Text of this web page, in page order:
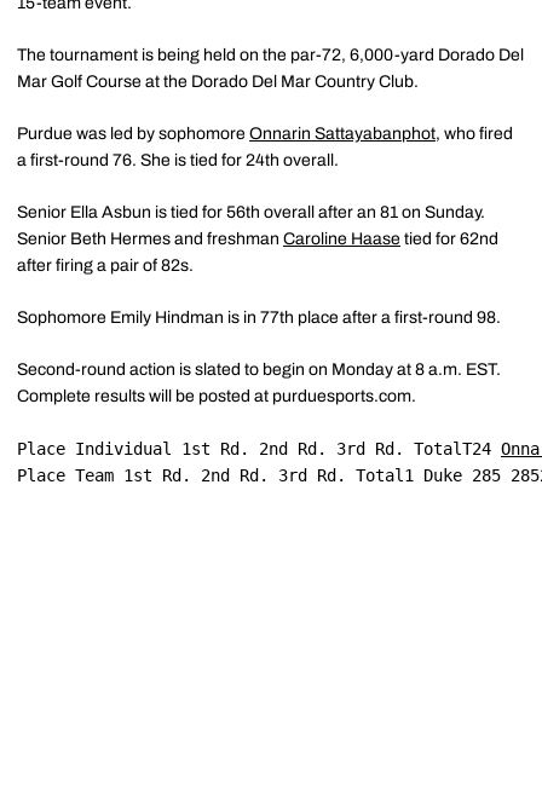
The tournament is being held on the par-72, 6,000-yard Dorado Del
Mar Golf Course at the Dorado Del Mar Country Club.
Purdue was led by sophomore Onnarin Sattayabanphot, who fired
a first-round 76. She is tied for 24th overall.
Senior Ella Asbun is tied for 56th overall after an 81 on Sunday.
Senior Beth Hermes and freshman Caroline Haase tied for 62nd
after firing a pair of 82s.
Sophomore Emily Hindman is in 77th place after a first-round 98.
Second-round action is slated to begin on Monday at 8 a.m. EST.
Complete results will be posted at purduesports.com.
Place Individual 1st Rd. 2nd Rd. 3rd Rd. TotalT24
Place Team 1st Rd. 2nd Rd. 3rd Rd. Total1 Duke 285